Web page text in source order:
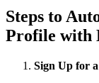
Steps to
Profile with
Sign Up for